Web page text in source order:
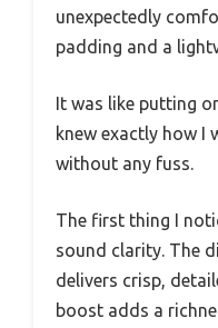
unexpectedly
padding and a
It was like putting
knew exactly how I
without any fuss.
The first thing I
sound clarity. The
delivers crisp,
boost adds a